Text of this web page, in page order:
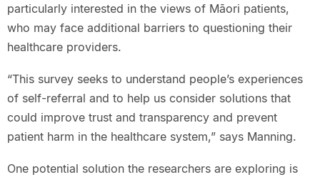
particularly interested in the views of Māori patients,
who may face additional barriers to questioning their
healthcare providers.
“This survey seeks to understand people’s experiences
of self-referral and to help us consider solutions that
could improve trust and transparency and prevent
patient harm in the healthcare system,” says Manning.
One potential solution the researchers are exploring is